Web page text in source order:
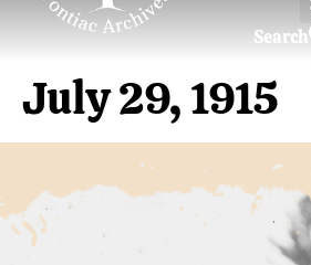
Search
July 29, 1915